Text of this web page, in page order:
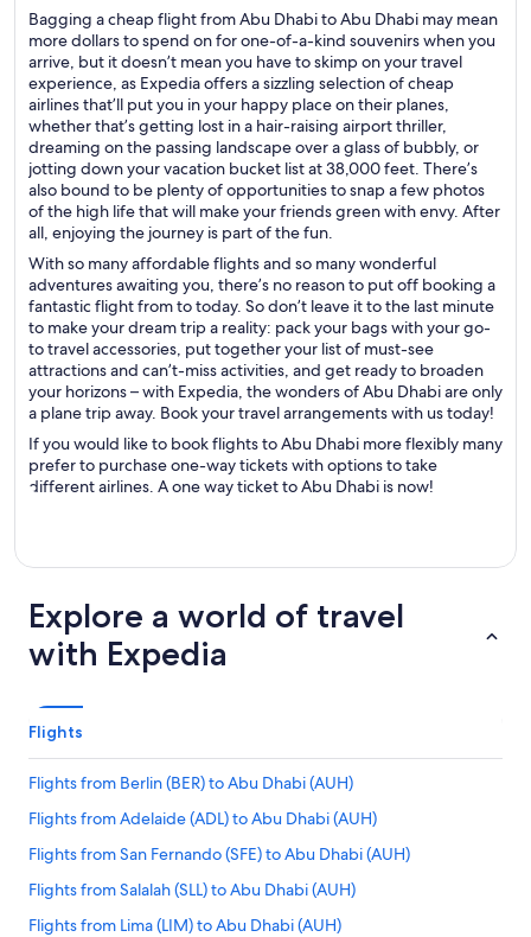
Bagging a cheap flight from Abu Dhabi to Abu Dhabi may mean
more dollars to spend on for one-of-a-kind souvenirs when you
arrive, but it doesn’t mean you have to skimp on your travel
experience, as Expedia offers a sizzling selection of cheap
airlines that’ll put you in your happy place on their planes,
whether that’s getting lost in a hair-raising airport thriller,
dreaming on the passing landscape over a glass of bubbly, or
jotting down your vacation bucket list at 38,000 feet. There’s
also bound to be plenty of opportunities to snap a few photos
of the high life that will make your friends green with envy. After
all, enjoying the journey is part of the fun.
With so many affordable flights and so many wonderful
adventures awaiting you, there’s no reason to put off booking a
fantastic flight from to today. So don’t leave it to the last minute
to make your dream trip a reality: pack your bags with your go-
to travel accessories, put together your list of must-see
attractions and can’t-miss activities, and get ready to broaden
your horizons – with Expedia, the wonders of Abu Dhabi are only
a plane trip away. Book your travel arrangements with us today!
If you would like to book flights to Abu Dhabi more flexibly many
prefer to purchase one-way tickets with options to take
different airlines. A one way ticket to Abu Dhabi is now!
Explore a world of travel
with Expedia
Flights
Flights from Berlin (BER) to Abu Dhabi (AUH)
Flights from Adelaide (ADL) to Abu Dhabi (AUH)
Flights from San Fernando (SFE) to Abu Dhabi (AUH)
Flights from Salalah (SLL) to Abu Dhabi (AUH)
Flights from Lima (LIM) to Abu Dhabi (AUH)